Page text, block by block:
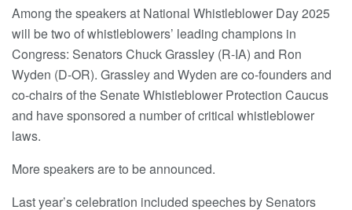
Among the speakers at National Whistleblower Day 2025
will be two of whistleblowers’ leading champions in
Congress: Senators Chuck Grassley (R-IA) and Ron
Wyden (D-OR). Grassley and Wyden are co-founders and
co-chairs of the Senate Whistleblower Protection Caucus
and have sponsored a number of critical whistleblower
laws.
More speakers are to be announced.
Last year’s celebration included speeches by Senators